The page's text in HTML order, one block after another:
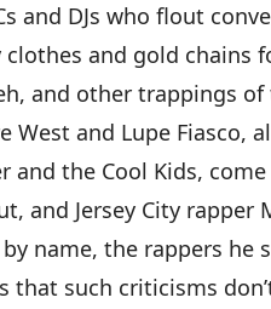
and DJs who flout
clothes and gold chains
, and other trappings
West and Lupe Fiasco,
and the Cool Kids,
, and Jersey City rapper
name, the rappers he
that such criticisms